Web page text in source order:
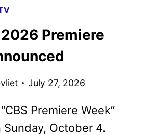
Premiere
July 27, 2026
Premiere Week”
October 4.